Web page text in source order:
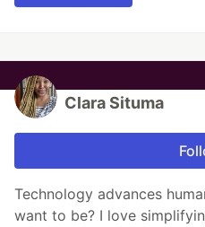
Clara Situma
Technology advances
want to be? I love